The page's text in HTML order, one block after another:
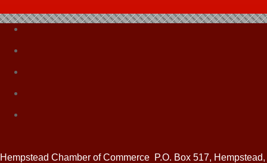
Hempstead Chamber of Commerce P.O. Box 517, Hempstead,